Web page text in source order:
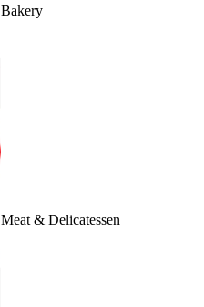
Bakery
Meat & Delicatessen